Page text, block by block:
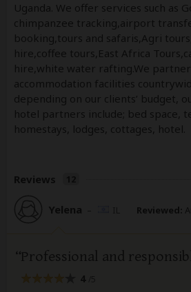
Uganda. We offer services such as
chimpanzee tracking,airport
booking,tours and safaris,Agri
hire,coffee tours,East Africa
hire,white water rafting.We
accommodation facilities
depending on our clients’ budget,
hotel partners include; bed space,
homestays, lodges, cottages, hotel.
Reviews
Yelena – Reviewed:
Professional and
4